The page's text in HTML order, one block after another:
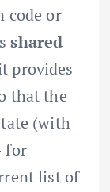
code or
shared
provides
that the
(with
for
list of